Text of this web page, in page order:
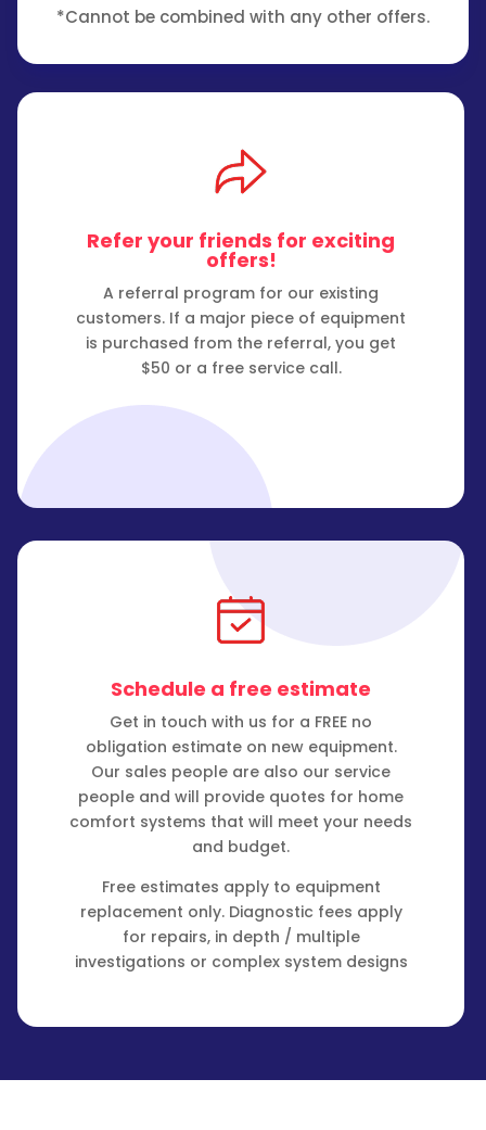
*Cannot be combined with any other offers.
Refer your friends for exciting
offers!
A referral program for our existing
customers. If a major piece of equipment
is purchased from the referral, you get
$50 or a free service call.
Schedule a free estimate
Get in touch with us for a FREE no
obligation estimate on new equipment.
Our sales people are also our service
people and will provide quotes for home
comfort systems that will meet your needs
and budget.
Free estimates apply to equipment
replacement only. Diagnostic fees apply
for repairs, in depth / multiple
investigations or complex system designs